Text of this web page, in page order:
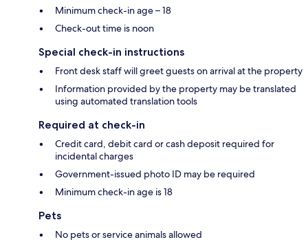
Minimum check-in age – 18
Check-out time is noon
Special check-in instructions
Front desk staff will greet guests on arrival at the property
Information provided by the property may be translated
using automated translation tools
Required at check-in
Credit card, debit card or cash deposit required for
incidental charges
Government-issued photo ID may be required
Minimum check-in age is 18
Pets
No pets or service animals allowed